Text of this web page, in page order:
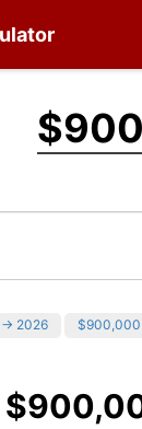
→ 2026 $900,000